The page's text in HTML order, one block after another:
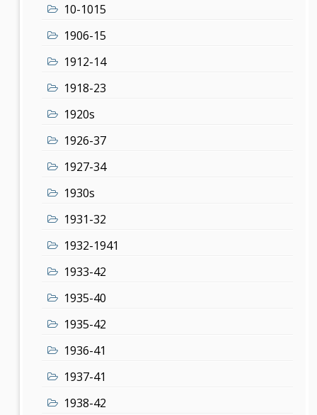
10-1015
1906-15
1912-14
1918-23
1920s
1926-37
1927-34
1930s
1931-32
1932-1941
1933-42
1935-40
1935-42
1936-41
1937-41
1938-42